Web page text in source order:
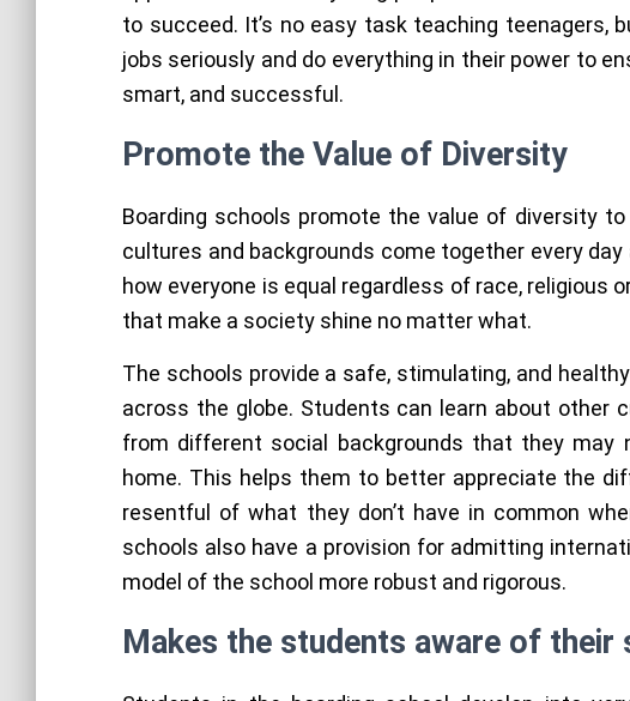
to succeed. It’s no easy task teaching teenagers,
jobs seriously and do everything in their power to
smart, and successful.
Promote the Value of Diversity
Boarding schools promote the value of diversity
cultures and backgrounds come together every
how everyone is equal regardless of race, religious
that make a society shine no matter what.
The schools provide a safe, stimulating, and
across the globe. Students can learn about other
from different social backgrounds that they may
home. This helps them to better appreciate the
resentful of what they don’t have in common
schools also have a provision for admitting
model of the school more robust and rigorous.
Makes the students aware of their